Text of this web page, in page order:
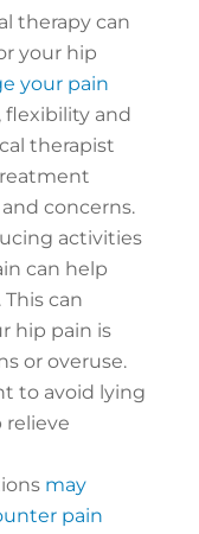
therapy can
your hip
your pain
and
therapist
concerns.
activities
can help
can
hip pain is
or overuse.
to avoid lying
relieve
may
pain